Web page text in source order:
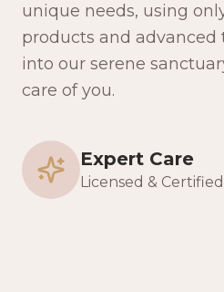
unique needs, using
products and advanced
into our serene
care of you.
Expert Care
Licensed &